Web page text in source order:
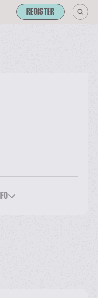
REGISTER